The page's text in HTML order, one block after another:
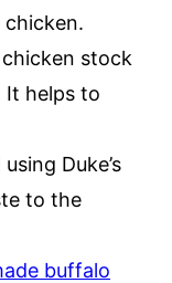
stock
helps to
Duke’s
to the
buffalo